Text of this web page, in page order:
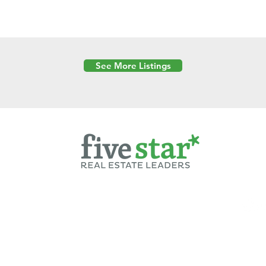
See More Listings